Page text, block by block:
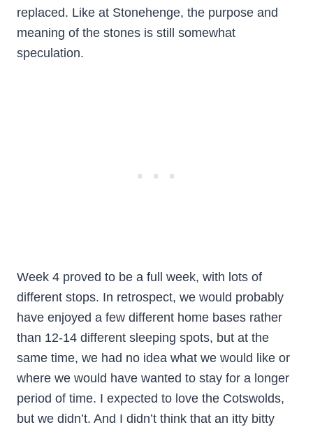
replaced. Like at Stonehenge, the purpose and
meaning of the stones is still somewhat
speculation.
Week 4 proved to be a full week, with lots of
different stops. In retrospect, we would probably
have enjoyed a few different home bases rather
than 12-14 different sleeping spots, but at the
same time, we had no idea what we would like or
where we would have wanted to stay for a longer
period of time. I expected to love the Cotswolds,
but we didn’t. And I didn’t think that an itty bitty